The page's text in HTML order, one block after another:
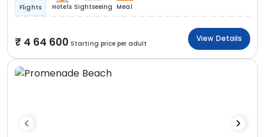
Flights Hotels Sightseeing Meal
4 64 600 Starting price per adult
View Details